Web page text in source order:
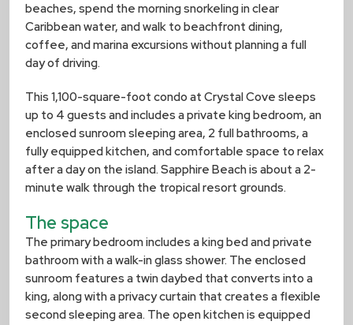
beaches, spend the morning snorkeling in clear
Caribbean water, and walk to beachfront dining,
coffee, and marina excursions without planning a full
day of driving.
This 1,100-square-foot condo at Crystal Cove sleeps
up to 4 guests and includes a private king bedroom, an
enclosed sunroom sleeping area, 2 full bathrooms, a
fully equipped kitchen, and comfortable space to relax
after a day on the island. Sapphire Beach is about a 2-
minute walk through the tropical resort grounds.
The space
The primary bedroom includes a king bed and private
bathroom with a walk-in glass shower. The enclosed
sunroom features a twin daybed that converts into a
king, along with a privacy curtain that creates a flexible
second sleeping area. The open kitchen is equipped